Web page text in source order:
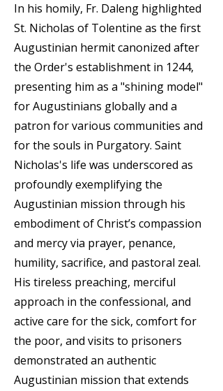
In his homily, Fr. Daleng highlighted
St. Nicholas of Tolentine as the first
Augustinian hermit canonized after
the Order's establishment in 1244,
presenting him as a "shining model"
for Augustinians globally and a
patron for various communities and
for the souls in Purgatory. Saint
Nicholas's life was underscored as
profoundly exemplifying the
Augustinian mission through his
embodiment of Christ’s compassion
and mercy via prayer, penance,
humility, sacrifice, and pastoral zeal.
His tireless preaching, merciful
approach in the confessional, and
active care for the sick, comfort for
the poor, and visits to prisoners
demonstrated an authentic
Augustinian mission that extends